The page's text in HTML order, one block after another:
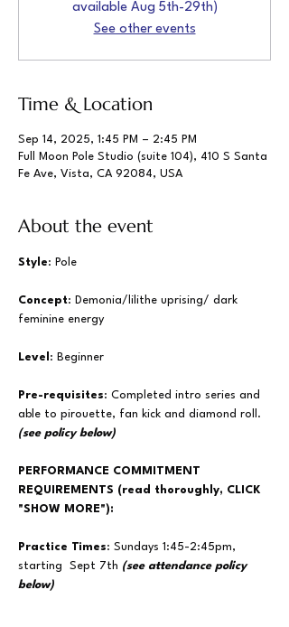
available Aug 5th-29th)
See other events
Time & Location
Sep 14, 2025, 1:45 PM – 2:45 PM
Full Moon Pole Studio (suite 104), 410 S Santa
Fe Ave, Vista, CA 92084, USA
About the event
Style: Pole
Concept: Demonia/lilithe uprising/ dark
feminine energy
Level : Beginner
Pre-requisites: Completed intro series and
able to pirouette, fan kick and diamond roll.
(see policy below)
PERFORMANCE COMMITMENT
REQUIREMENTS (read thoroughly, CLICK
"SHOW MORE"):
Practice Times: Sundays 1:45-2:45pm,
starting  Sept 7th (see attendance policy
below)